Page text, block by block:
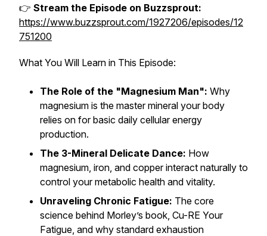
👉 Stream the Episode on Buzzsprout:
https://www.buzzsprout.com/1927206/episodes/12
751200
What You Will Learn in This Episode:
The Role of the "Magnesium Man": Why
magnesium is the master mineral your body
relies on for basic daily cellular energy
production.
The 3-Mineral Delicate Dance: How
magnesium, iron, and copper interact naturally to
control your metabolic health and vitality.
Unraveling Chronic Fatigue: The core
science behind Morley’s book, Cu-RE Your
Fatigue, and why standard exhaustion